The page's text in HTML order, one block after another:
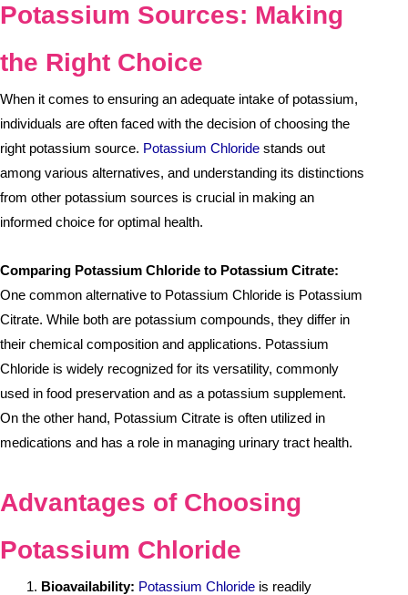
Potassium Sources: Making
the Right Choice
When it comes to ensuring an adequate intake of potassium,
individuals are often faced with the decision of choosing the
right potassium source. Potassium Chloride stands out
among various alternatives, and understanding its distinctions
from other potassium sources is crucial in making an
informed choice for optimal health.
Comparing Potassium Chloride to Potassium Citrate:
One common alternative to Potassium Chloride is Potassium
Citrate. While both are potassium compounds, they differ in
their chemical composition and applications. Potassium
Chloride is widely recognized for its versatility, commonly
used in food preservation and as a potassium supplement.
On the other hand, Potassium Citrate is often utilized in
medications and has a role in managing urinary tract health.
Advantages of Choosing
Potassium Chloride
Bioavailability: Potassium Chloride is readily